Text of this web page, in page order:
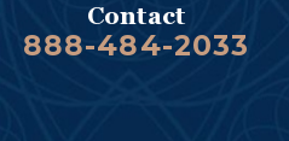
Contact
888-484-2033